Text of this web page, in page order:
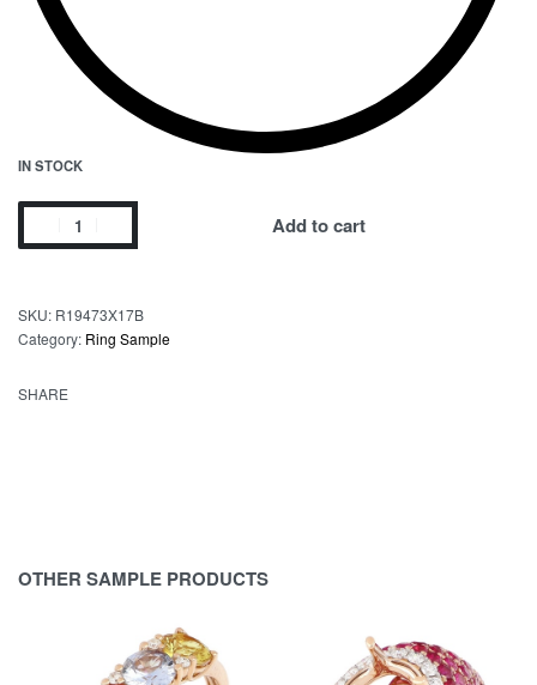
IN STOCK
Add to cart
SKU: R19473X17B
Category: Ring Sample
SHARE
OTHER SAMPLE PRODUCTS